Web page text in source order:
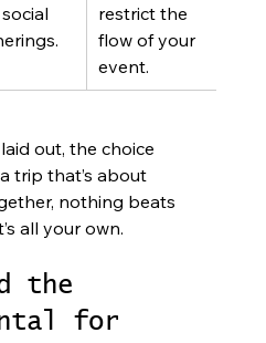
restrict the
flow of your
event.
out, the choice
trip that’s about
nothing beats
all your own.
the
for